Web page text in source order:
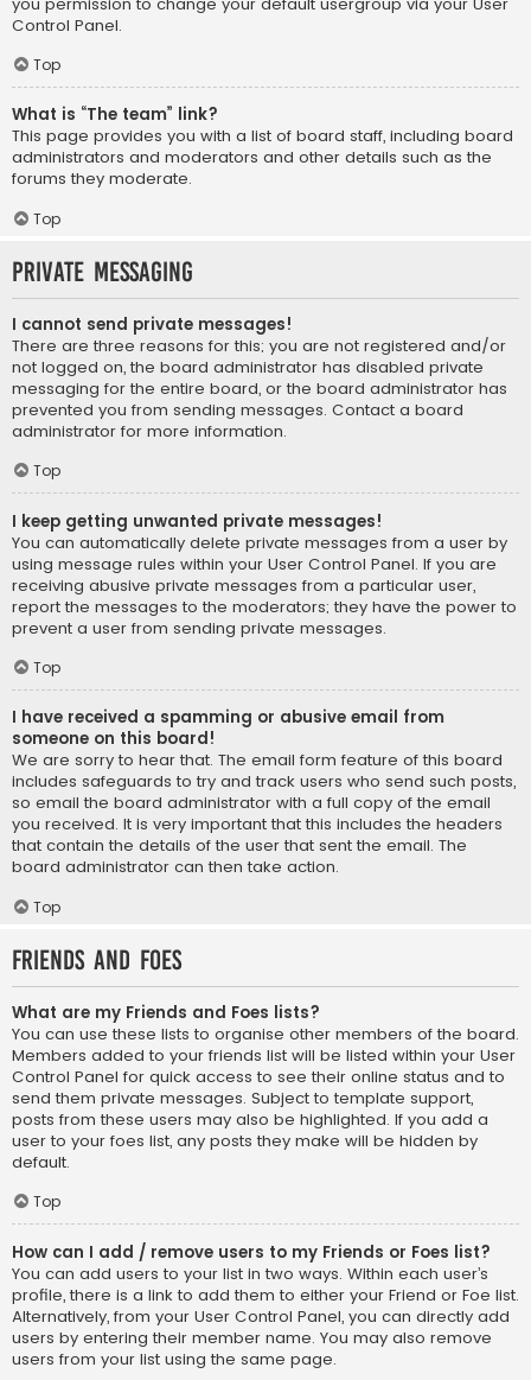
Control Panel.
Top
What is “The team” link?
This page provides you with a list of board staff, including board
administrators and moderators and other details such as the
forums they moderate.
Top
Private Messaging
I cannot send private messages!
There are three reasons for this; you are not registered and/or
not logged on, the board administrator has disabled private
messaging for the entire board, or the board administrator has
prevented you from sending messages. Contact a board
administrator for more information.
Top
I keep getting unwanted private messages!
You can automatically delete private messages from a user by
using message rules within your User Control Panel. If you are
receiving abusive private messages from a particular user,
report the messages to the moderators; they have the power to
prevent a user from sending private messages.
Top
I have received a spamming or abusive email from
someone on this board!
We are sorry to hear that. The email form feature of this board
includes safeguards to try and track users who send such posts,
so email the board administrator with a full copy of the email
you received. It is very important that this includes the headers
that contain the details of the user that sent the email. The
board administrator can then take action.
Top
Friends and Foes
What are my Friends and Foes lists?
You can use these lists to organise other members of the board.
Members added to your friends list will be listed within your User
Control Panel for quick access to see their online status and to
send them private messages. Subject to template support,
posts from these users may also be highlighted. If you add a
user to your foes list, any posts they make will be hidden by
default.
Top
How can I add / remove users to my Friends or Foes list?
You can add users to your list in two ways. Within each user’s
profile, there is a link to add them to either your Friend or Foe list.
Alternatively, from your User Control Panel, you can directly add
users by entering their member name. You may also remove
users from your list using the same page.